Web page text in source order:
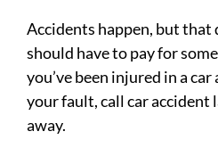
Accidents happen, but that
should have to pay for
you’ve been injured in a
your fault, call car accident
away.